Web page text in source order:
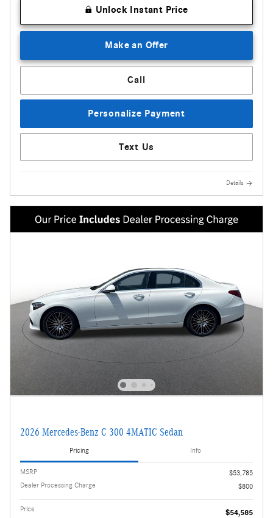
Unlock Instant Price
Make an Offer
Call
Personalize Payment
Text Us
Details
2026 Mercedes-Benz C 300 4MATIC Sedan
Pricing Info
MSRP
$53,785
Dealer Processing Charge
$800
Price $54,585